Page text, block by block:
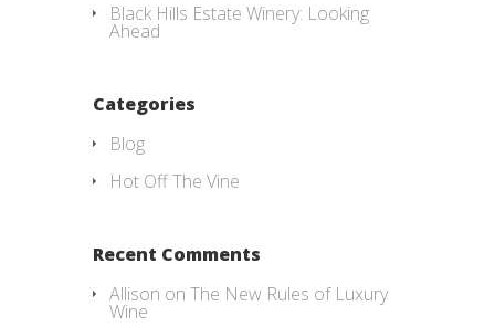
Black Hills Estate Winery: Looking
Ahead
Categories
Blog
Hot Off The Vine
Recent Comments
Allison on The New Rules of Luxury
Wine